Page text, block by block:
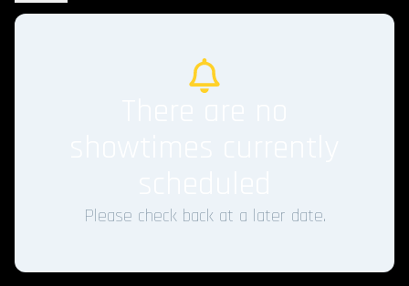
Please check back at a later date.